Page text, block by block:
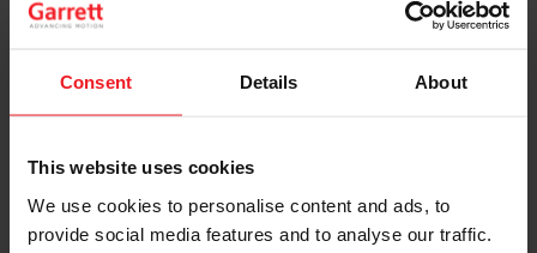
Consent Details About
This website uses cookies
We use cookies to personalise content and ads, to
provide social media features and to analyse our traffic.
technology, featuring ultra-high-speed electric motors
This recognition cements Garrett’s role as a premier
luxury and performance in the evolving automotive